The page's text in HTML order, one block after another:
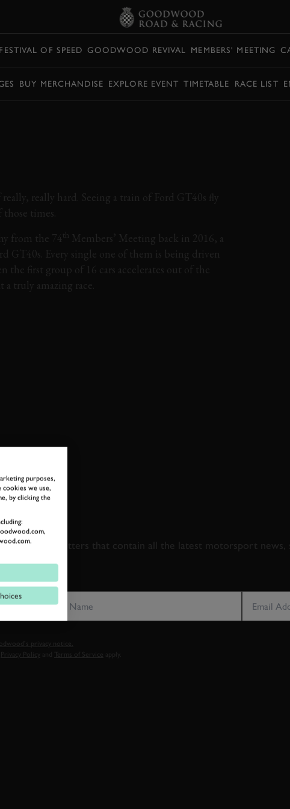
FESTIVAL OF SPEED GOODWOOD REVIVAL MEMBERS' MEETING
BUY MERCHANDISE EXPLORE EVENT TIMETABLE RACE LIST
really hard. Seeing a train of Ford GT40s fly
times.
from the 74 th Members’ Meeting back in 2016, a
GT40s. Every single one of them is being driven
the first group of 16 cars accelerates out of the
truly amazing race.
TO GOODWOOD
our newsletters that contain all the latest motorsport news,
LAST NAME
privacy notice.
Privacy Policy Terms of Service
purposes,
cookies we use,
by clicking the